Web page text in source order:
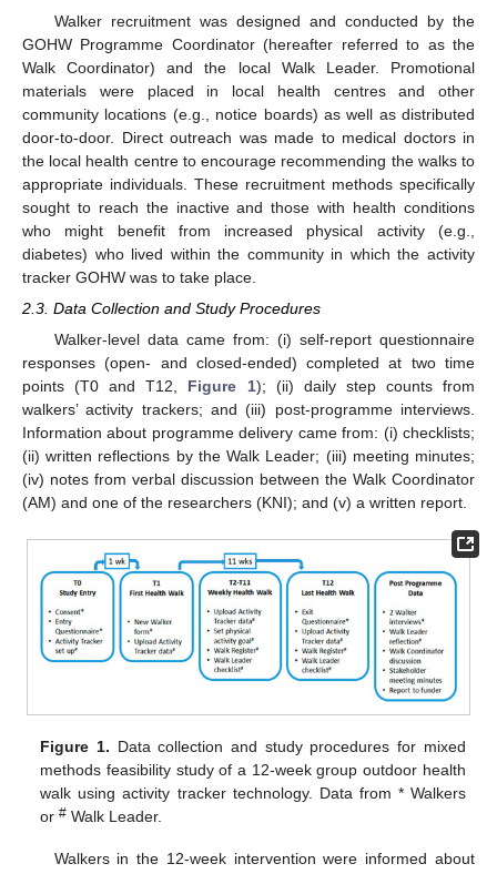
Walker recruitment was designed and conducted by the
GOHW Programme Coordinator (hereafter referred to as the
Walk Coordinator) and the local Walk Leader. Promotional
materials were placed in local health centres and other
community locations (e.g., notice boards) as well as distributed
door-to-door. Direct outreach was made to medical doctors in
the local health centre to encourage recommending the walks to
appropriate individuals. These recruitment methods specifically
sought to reach the inactive and those with health conditions
who might benefit from increased physical activity (e.g.,
diabetes) who lived within the community in which the activity
tracker GOHW was to take place.
2.3. Data Collection and Study Procedures
Walker-level data came from: (i) self-report questionnaire
responses (open- and closed-ended) completed at two time
points (T0 and T12, Figure 1); (ii) daily step counts from
walkers’ activity trackers; and (iii) post-programme interviews.
Information about programme delivery came from: (i) checklists;
(ii) written reflections by the Walk Leader; (iii) meeting minutes;
(iv) notes from verbal discussion between the Walk Coordinator
(AM) and one of the researchers (KNI); and (v) a written report.
Figure 1. Data collection and study procedures for mixed
methods feasibility study of a 12-week group outdoor health
walk using activity tracker technology. Data from * Walkers
or# Walk Leader.
Walkers in the 12-week intervention were informed about